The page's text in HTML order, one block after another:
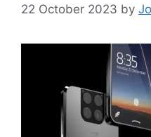
22 October 2023 by